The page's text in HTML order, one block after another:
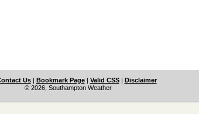
Us | Bookmark Page| Valid CSS| Disclaimer
© 2026, Southampton Weather